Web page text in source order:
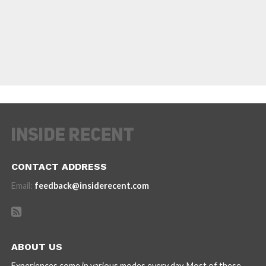
CONTACT ADDRESS
Email: feedback@insiderecent.com
ABOUT US